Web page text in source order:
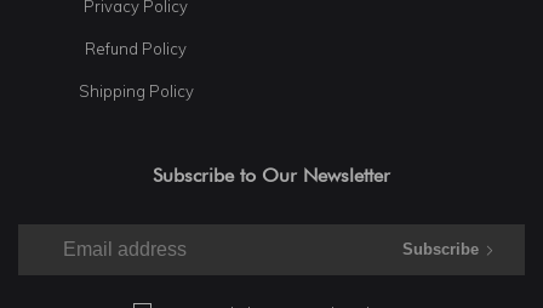
Privacy Policy
Refund Policy
Shipping Policy
Subscribe to Our Newsletter
Subscribe